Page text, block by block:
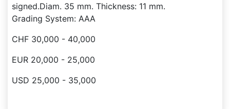
signed.Diam. 35 mm. Thickness: 11 mm.
Grading System: AAA
CHF 30,000 - 40,000
EUR 20,000 - 25,000
USD 25,000 - 35,000